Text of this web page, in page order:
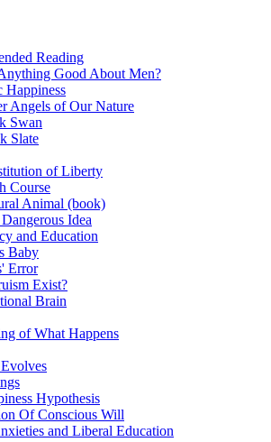
Reading
Good About Men?
Happiness
Angels of Our Nature
Swan
Slate
of Liberty
Course
Animal (book)
Idea
and Education
Baby
Error
Exist?
Brain
of What Happens
Hypothesis
Of Conscious Will
and Liberal Education